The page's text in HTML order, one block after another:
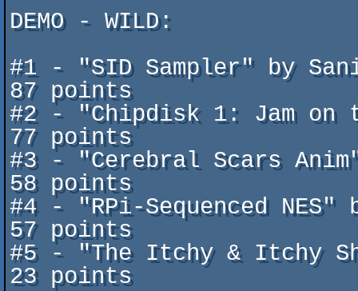
DEMO - WILD:
#1 - "SID Sampler" by
87 points
#2 - "Chipdisk 1: Jam on
77 points
#3 - "Cerebral Scars
58 points
#4 - "RPi-Sequenced NES"
57 points
#5 - "The Itchy & Itchy
23 points